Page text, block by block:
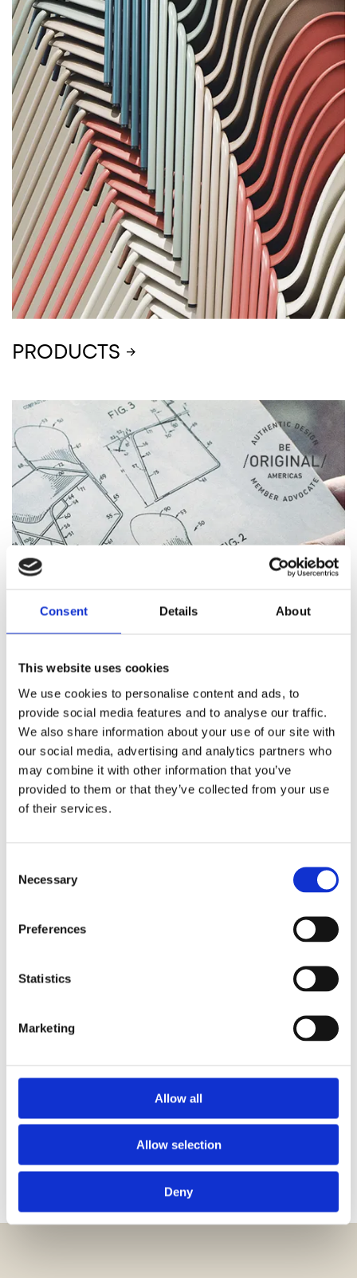
Consent Details About
This website uses cookies
We use cookies to personalise content and ads, to
provide social media features and to analyse our traffic.
We also share information about your use of our site with
our social media, advertising and analytics partners who
may combine it with other information that you’ve
provided to them or that they’ve collected from your use
of their services.
Selection
Necessary
Preferences
Statistics
Marketing
Allow all
Allow selection
Deny
PRODUCTS
ORIGINAL DESIGN
PROJECTS